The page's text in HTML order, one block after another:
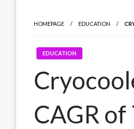
HOMEPAGE EDUCATION
EDUCATION
CAGR